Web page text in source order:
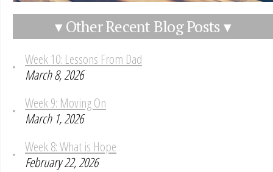
▾ Other Recent Blog Posts ▾
Week 10: Lessons From Dad
March 8, 2026
Week 9: Moving On
March 1, 2026
Week 8: What is Hope
February 22, 2026